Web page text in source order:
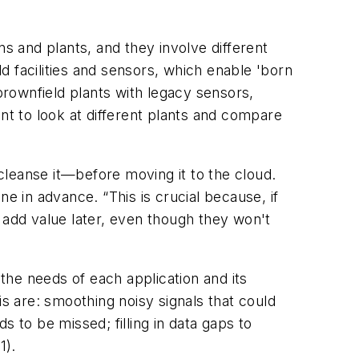
and plants, and they involve different
facilities and sensors, which enable 'born
plants with legacy sensors,
to look at different plants and compare
it—before moving it to the cloud.
in advance. “This is crucial because, if
value later, even though they won't
needs of each application and its
are: smoothing noisy signals that could
to be missed; filling in data gaps to